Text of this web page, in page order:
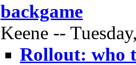
backgame
Keene --
Rollout: who